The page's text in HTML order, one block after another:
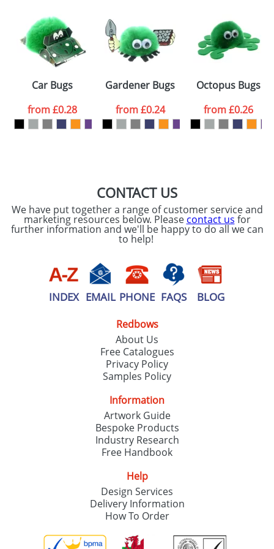
Artwork Notes
consent to your
data being
processed as per
ourPrivacy Policy
ATTACH ARTWORK
Car Bugs
from£0.28
Gardener Bugs
from£0.24
Octopus Bugs
from£0.26
CONTACT US
We have put together a range of customer service and
marketing resources below. Please contact us for
further information and we'll be happy to do all we can
to help!
INDEX EMAIL PHONE FAQS BLOG
Redbows
About Us
Free Catalogues
Privacy Policy
Samples Policy
Information
Artwork Guide
Bespoke Products
Industry Research
Free Handbook
Help
Design Services
Delivery Information
How To Order